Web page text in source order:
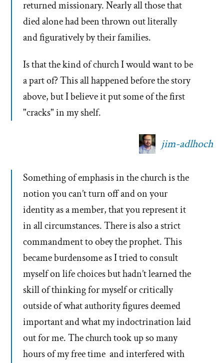
returned missionary. Nearly all those that
died alone had been thrown out literally
and figuratively by their families.
Is that the kind of church I would want to be
a part of? This all happened before the story
above, but I believe it put some of the first
"cracks" in my shelf.
jim-adlhoch
Something of emphasis in the church is the
notion you can’t turn off and on your
identity as a member, that you represent it
in all circumstances. There is also a strict
commandment to obey the prophet. This
became burdensome as I tried to consult
myself on life choices but hadn’t learned the
skill of thinking for myself or critically
outside of what authority figures deemed
important and what my indoctrination laid
out for me. The church took up so many
hours of my free time and interfered with